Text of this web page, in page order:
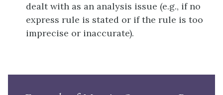
dealt with as an analysis issue (e.g., if no
express rule is stated or if the rule is too
imprecise or inaccurate).